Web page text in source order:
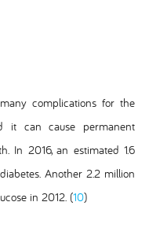
complications for the
it can cause permanent
In 2016, an estimated 1.6
Another 2.2 million
in 2012. (10)